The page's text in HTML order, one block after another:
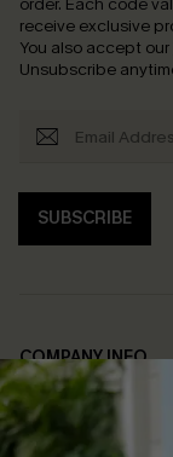
receive exclusive
You also accept our
Unsubscribe
SUBSCRIBE
COMPANY INFO
About Us
Affiliate